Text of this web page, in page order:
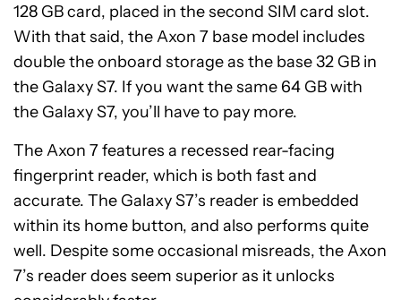
128 GB card, placed in the second SIM card slot.
With that said, the Axon 7 base model includes
double the onboard storage as the base 32 GB in
the Galaxy S7. If you want the same 64 GB with
the Galaxy S7, you’ll have to pay more.
The Axon 7 features a recessed rear-facing
fingerprint reader, which is both fast and
accurate. The Galaxy S7’s reader is embedded
within its home button, and also performs quite
well. Despite some occasional misreads, the Axon
7’s reader does seem superior as it unlocks